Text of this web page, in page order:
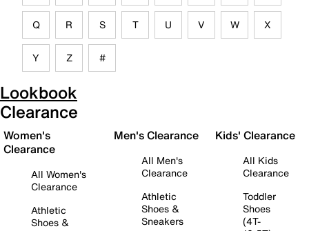
Q R S T U V W X
Y Z #
Lookbook
Clearance
Women's
Clearance
All Women's
Clearance
Athletic
Shoes &
Men's Clearance
All Men's
Clearance
Athletic
Shoes &
Sneakers
Kids' Clearance
All Kids
Clearance
Toddler
Shoes
(4T-